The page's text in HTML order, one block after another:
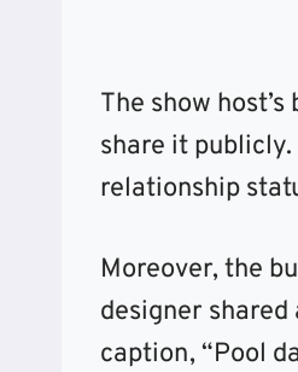
The show
share it
relationship
Moreover, the
designer
caption, “Pool